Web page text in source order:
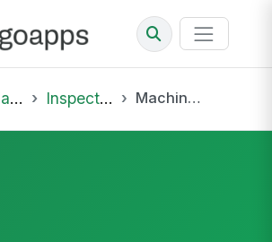
Inspections Machine Guarding Inspection - Sewing and Cutting Equipment